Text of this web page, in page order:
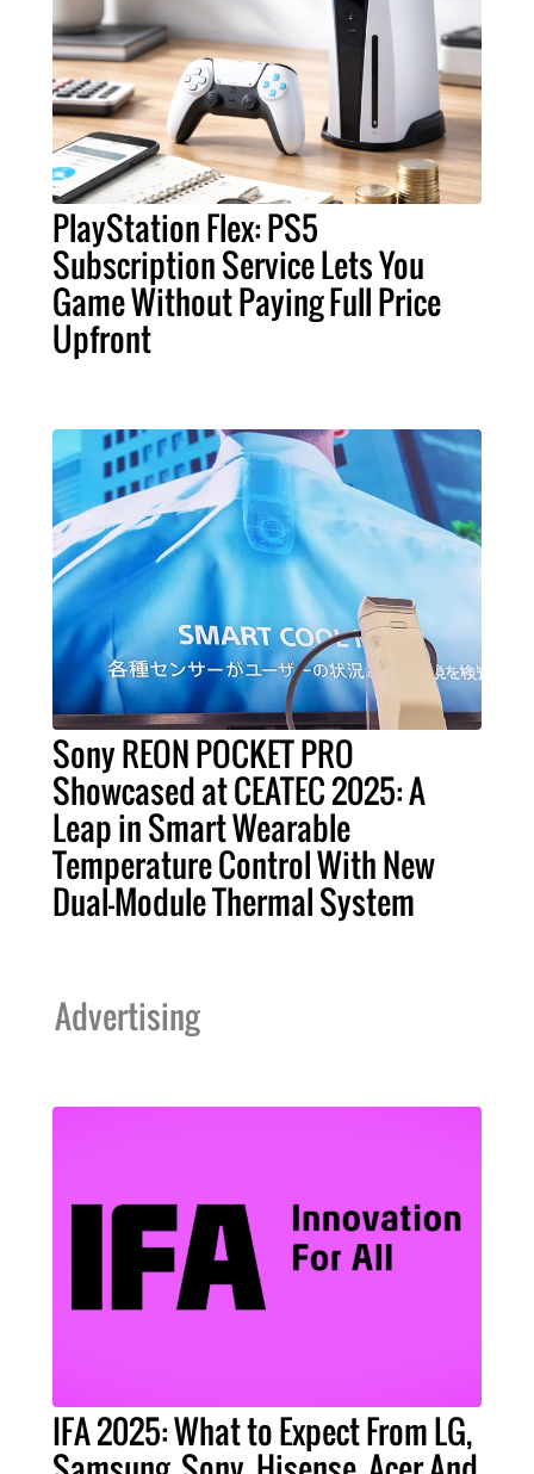
PlayStation Flex: PS5
Subscription Service Lets You
Game Without Paying Full Price
Upfront
Sony REON POCKET PRO
Showcased at CEATEC 2025: A
Leap in Smart Wearable
Temperature Control With New
Dual-Module Thermal System
Advertising
IFA 2025: What to Expect From LG,